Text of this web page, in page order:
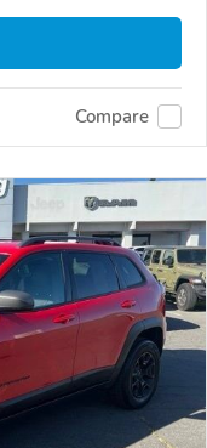
Compare